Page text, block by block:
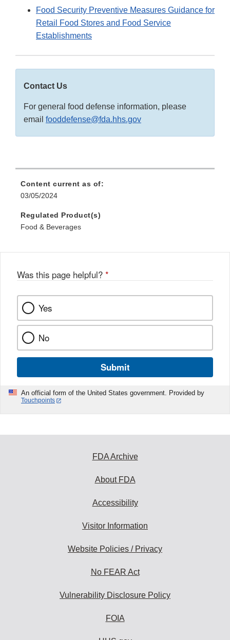
Food Security Preventive Measures Guidance for
Retail Food Stores and Food Service
Establishments
Contact Us
For general food defense information, please
email fooddefense@fda.hhs.gov
Content current as of:
03/05/2024
Regulated Product(s)
Food & Beverages
Was this page helpful? *
Yes
No
Submit
An official form of the United States government. Provided by
Touchpoints
FDA Archive
About FDA
Accessibility
Visitor Information
Website Policies / Privacy
No FEAR Act
Vulnerability Disclosure Policy
FOIA